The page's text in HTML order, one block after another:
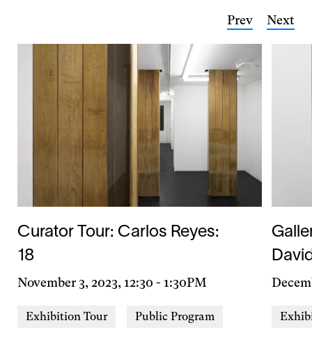
Prev Next
Curator Tour: Carlos Reyes:
18
Day
Time
November 3, 2023, 12:30 - 1:30PM
Event
Exhibition Tour Public Program
Day
Time
Event